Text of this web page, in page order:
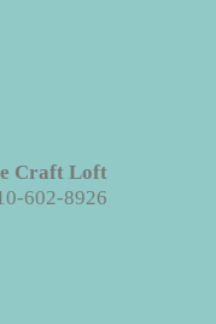
Craft Loft
602-8926